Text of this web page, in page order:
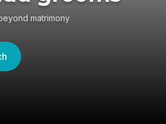
matrimony